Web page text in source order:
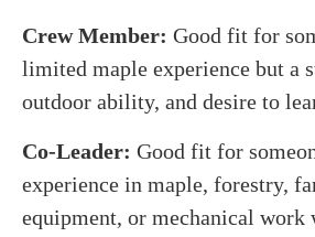
Crew Member: Good fit for
limited maple experience but a
outdoor ability, and desire to
Co-Leader: Good fit for
experience in maple, forestry,
equipment, or mechanical work